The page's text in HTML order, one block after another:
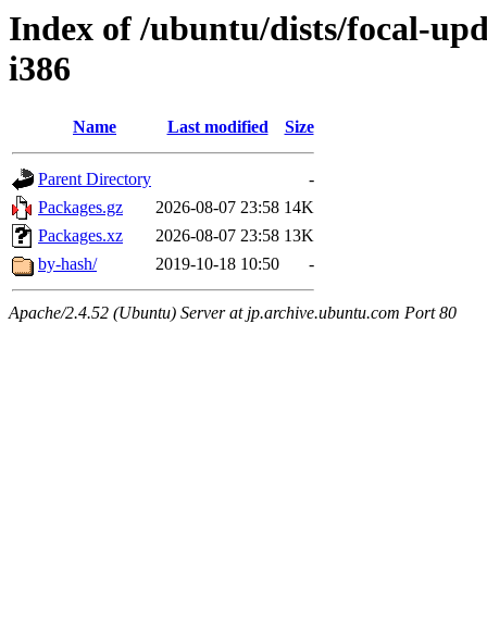
Index of /ubuntu/dists/focal-
i386
Name Last modified Size
Parent Directory
-
Packages.gz
2026-08-07 23:58 14K
Packages.xz
2026-08-07 23:58 13K
by-hash/
2019-10-18 10:50 -
Apache/2.4.52 (Ubuntu) Server at jp.archive.ubuntu.com Port 80